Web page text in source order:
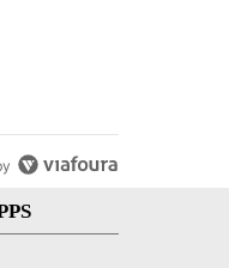
House ballroom" with